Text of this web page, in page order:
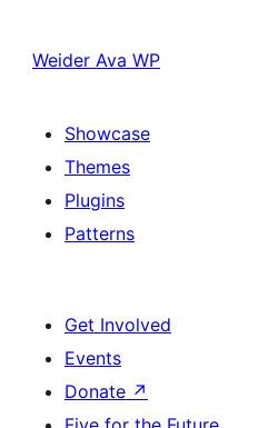
Weider Ava WP
Showcase
Themes
Plugins
Patterns
Get Involved
Events
Donate ↗